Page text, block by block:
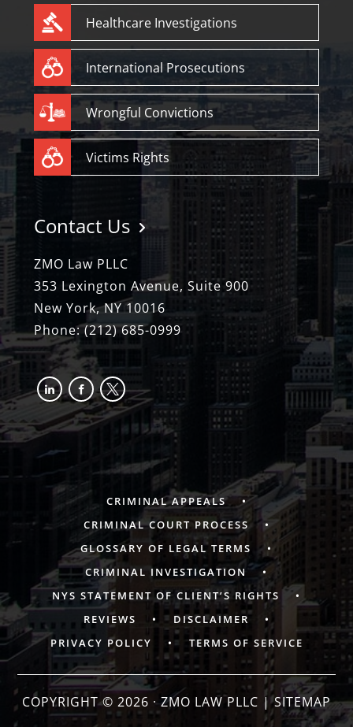
Healthcare Investigations
International Prosecutions
Wrongful Convictions
Victims Rights
Contact Us
ZMO Law PLLC
353 Lexington Avenue, Suite 900
New York, NY 10016
Phone:(212) 685-0999
linkedinfacebook-
alt
x
CRIMINAL APPEALS
CRIMINAL COURT PROCESS
GLOSSARY OF LEGAL TERMS
CRIMINAL INVESTIGATION
NYS STATEMENT OF CLIENT’S RIGHTS
REVIEWS
DISCLAIMER
PRIVACY POLICY
TERMS OF SERVICE
COPYRIGHT © 2026 · ZMO LAW PLLC |SITEMAP